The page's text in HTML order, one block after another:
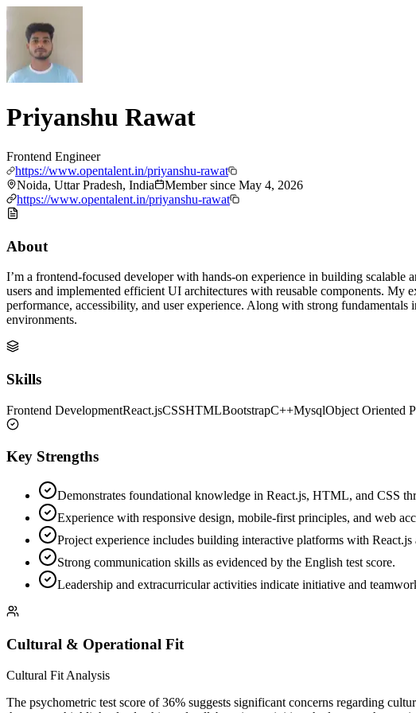
Priyanshu Rawat
Frontend Engineer
https://www.opentalent.in/priyanshu-rawat
Noida, Uttar Pradesh, India
Member since May 4, 2026
https://www.opentalent.in/priyanshu-rawat
About
I’m a frontend-focused developer with hands-on experience in building
users and implemented efficient UI architectures with reusable components.
performance, accessibility, and user experience. Along with strong
environments.
Skills
Frontend DevelopmentReact.jsCSSHTMLBootstrapC++MysqlObject Oriented
Key Strengths
Demonstrates foundational knowledge in React.js, HTML, and CSS
Experience with responsive design, mobile-first principles, and web
Project experience includes building interactive platforms with
Strong communication skills as evidenced by the English test score.
Leadership and extracurricular activities indicate initiative and
Cultural & Operational Fit
Cultural Fit Analysis
The psychometric test score of 36% suggests significant concerns regarding